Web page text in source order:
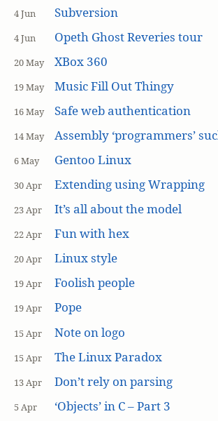
4 Jun Subversion
4 Jun Opeth Ghost Reveries tour
20 May XBox 360
19 May Music Fill Out Thingy
16 May Safe web authentication
14 May Assembly ‘programmers’
6 May Gentoo Linux
30 Apr Extending using Wrapping
23 Apr It’s all about the model
22 Apr Fun with hex
20 Apr Linux style
19 Apr Foolish people
19 Apr Pope
15 Apr Note on logo
15 Apr The Linux Paradox
13 Apr Don’t rely on parsing
5 Apr ‘Objects’ in C – Part 3